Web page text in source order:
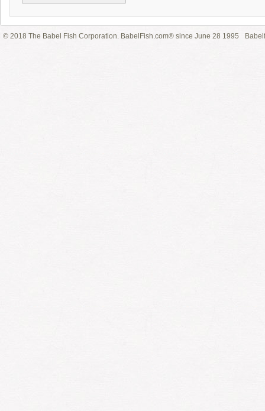
© 2018 The Babel Fish Corporation. BabelFish.com® since June 28 1995